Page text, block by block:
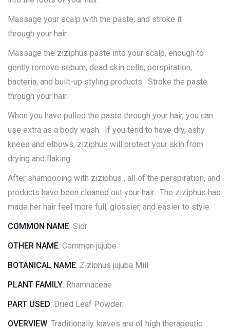
Massage your scalp with the paste, and stroke it
through your hair.
Massage the ziziphus paste into your scalp, enough to
gently remove sebum, dead skin cells, perspiration,
bacteria, and built-up styling products. Stroke the paste
through your hair.
When you have pulled the paste through your hair, you can
use extra as a body wash. If you tend to have dry, ashy
knees and elbows, ziziphus will protect your skin from
drying and flaking.
After shampooing with ziziphus , all of the perspiration, and
products have been cleaned out your hair. The ziziphus has
made her hair feel more full, glossier, and easier to style.
COMMON NAME: Sidr
OTHER NAME: Common jujube
BOTANICAL NAME: Ziziphus jujuba Mill.
PLANT FAMILY: Rhamnaceae
PART USED: Dried Leaf Powder.
OVERVIEW: Traditionally leaves are of high therapeutic